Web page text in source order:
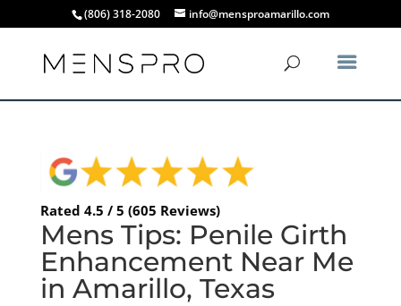
(806) 318-2080 info@mensproamarillo.com
Rated 4.5 / 5 (605 Reviews)
Mens Tips: Penile Girth
Enhancement Near Me
in Amarillo, Texas